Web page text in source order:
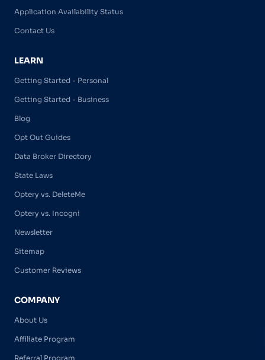
Application Availability Status
Contact Us
LEARN
Getting Started - Personal
Getting Started - Business
Blog
Opt Out Guides
Data Broker Directory
State Laws
Optery vs. DeleteMe
Optery vs. Incogni
Newsletter
Sitemap
Customer Reviews
COMPANY
About Us
Affiliate Program
Referral Program